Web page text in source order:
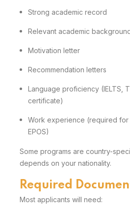
Strong academic record
Relevant academic
Motivation letter
Recommendation letters
Language proficiency (IELTS,
certificate)
Work experience (required for
EPOS)
Some programs are country-
depends on your nationality.
Required
Most applicants will need: